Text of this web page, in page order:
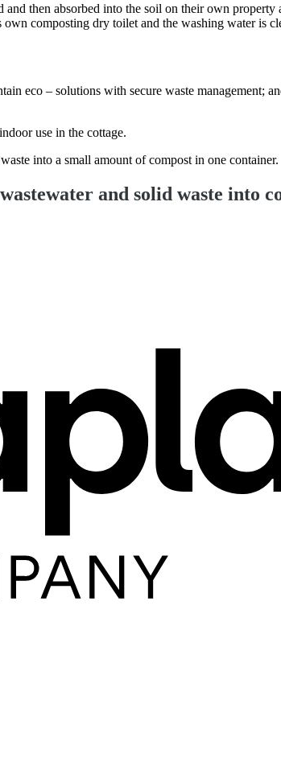
then absorbed into the soil on their own
composting dry toilet and the washing water is
eco – solutions with secure waste management;
use in the cottage.
into a small amount of compost in one container.
and solid waste into